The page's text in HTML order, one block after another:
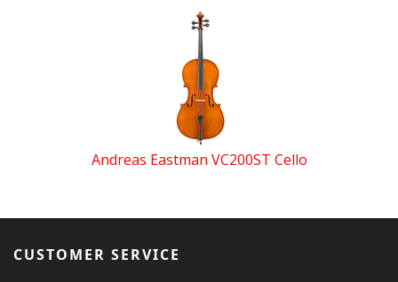
Andreas Eastman VC200ST Cello
CUSTOMER SERVICE